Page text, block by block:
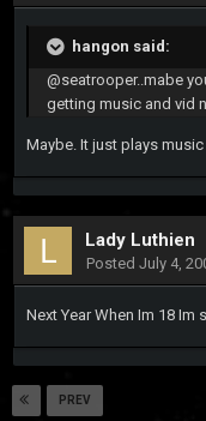
hangon said:
@seatrooper..mabe
getting music and vid
Maybe. It just plays
Lady Luthien
Posted July 4,
Next Year When Im 18
PREV